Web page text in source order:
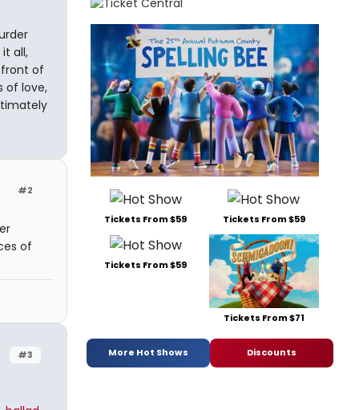
all,
of
of love,
#2
of
#3
Tickets From $59 Tickets From $59
Tickets From $59
Tickets From $71
More Hot Shows Discounts